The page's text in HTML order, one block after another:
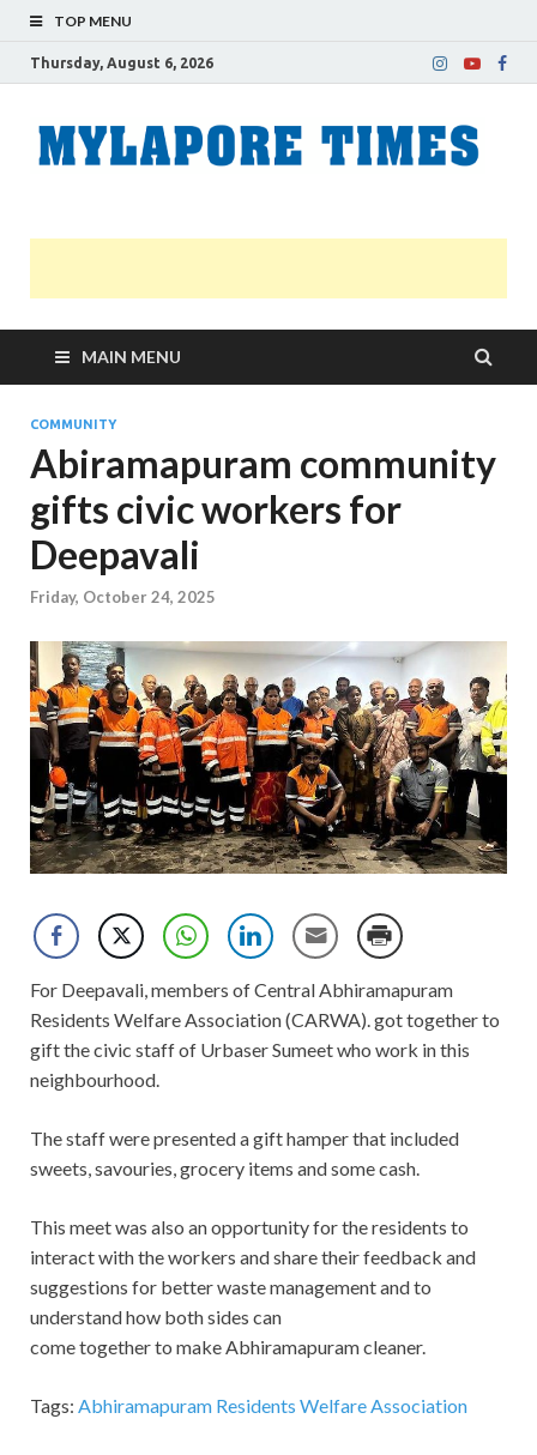
TOP MENU
Thursday, August 6, 2026
MAIN MENU
COMMUNITY
Abiramapuram community
gifts civic workers for
Deepavali
Friday, October 24, 2025
For Deepavali, members of Central Abhiramapuram
Residents Welfare Association (CARWA). got together to
gift the civic staff of Urbaser Sumeet who work in this
neighbourhood.
The staff were presented a gift hamper that included
sweets, savouries, grocery items and some cash.
This meet was also an opportunity for the residents to
interact with the workers and share their feedback and
suggestions for better waste management and to
understand how both sides can
come together to make Abhiramapuram cleaner.
Tags: Abhiramapuram Residents Welfare Association